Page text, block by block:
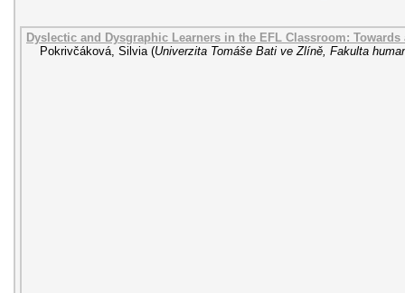
Dyslectic and Dysgraphic Learners in the EFL Classroom:
Pokrivčáková, Silvia (Univerzita Tomáše Bati ve Zlíně, Fakulta